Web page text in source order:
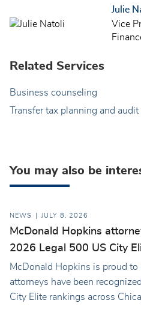
Julie
Vice
Related Services
Business counseling
Transfer tax planning and
You may also be
NEWS JULY 8, 2026
McDonald Hopkins
2026 Legal 500 US City
McDonald Hopkins is proud
attorneys have been
City Elite rankings across